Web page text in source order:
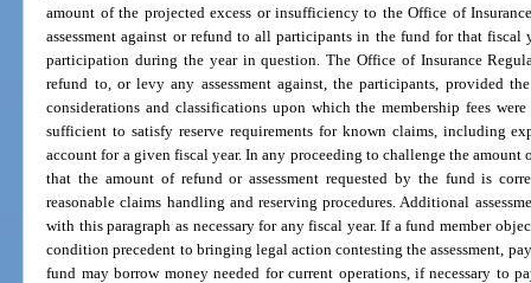
amount of the projected excess or insufficiency to the Office of
assessment against or refund to all participants in the fund for that fiscal
participation during the year in question. The Office of Insurance
refund to, or levy any assessment against, the participants, provided
considerations and classifications upon which the membership fees
sufficient to satisfy reserve requirements for known claims, including
account for a given fiscal year. In any proceeding to challenge the amount
that the amount of refund or assessment requested by the fund is
reasonable claims handling and reserving procedures. Additional
with this paragraph as necessary for any fiscal year. If a fund member
condition precedent to bringing legal action contesting the assessment,
fund may borrow money needed for current operations, if necessary to